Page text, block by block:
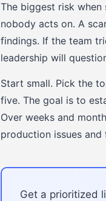
The biggest risk
nobody acts on. A
findings. If the team
leadership will
Start small. Pick the
five. The goal is to
Over weeks and
production issues
Get a prioritized